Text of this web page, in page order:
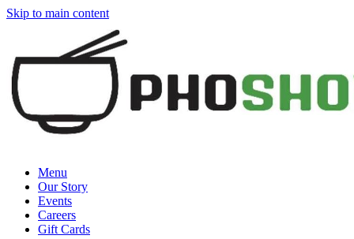
Skip to main content
Menu
Our Story
Events
Careers
Gift Cards